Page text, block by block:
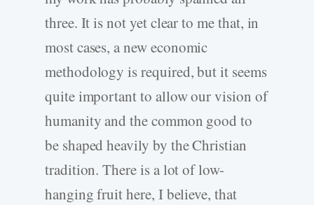
three. It is not yet clear to me that, in
most cases, a new economic
methodology is required, but it seems
quite important to allow our vision of
humanity and the common good to
be shaped heavily by the Christian
tradition. There is a lot of low-
hanging fruit here, I believe, that